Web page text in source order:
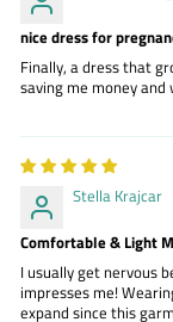
nice dress for
Finally, a dress that
saving me money
Stella Krajcar
Comfortable & Light
I usually get nervous
impresses me!
expand since this